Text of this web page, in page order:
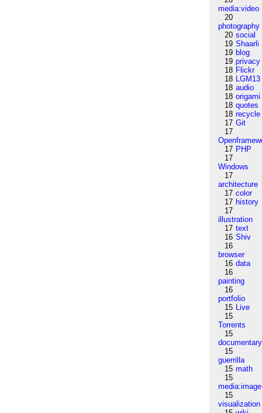
media:video
20
photography
20 social
19 Shaarli
19 blog
19 privacy
18 Flickr
18 LGM13
18 audio
18 origami
18 quotes
18 recycle
17 Git
17
17 PHP
17
Windows
17
architecture
17 color
17 history
17
illustration
17 text
16 Shiv
16
browser
16 data
16
painting
16
portfolio
15 Live
15
Torrents
15
documentary
15
guerrilla
15 math
15
media:image
15
visualization